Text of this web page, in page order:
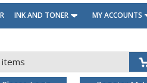
INK AND TONER MY ACCOUNTS